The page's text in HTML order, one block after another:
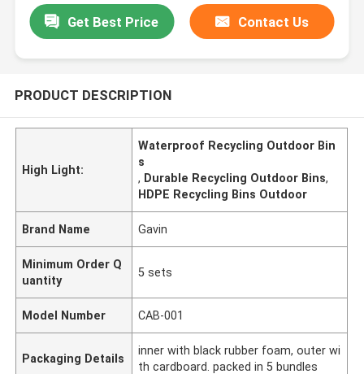
Get Best Price Contact Us
PRODUCT DESCRIPTION
High Light:
Waterproof Recycling Outdoor Bin
s
, Durable Recycling Outdoor Bins,
HDPE Recycling Bins Outdoor
Brand Name Gavin
Minimum Order Q
uantity
5 sets
Model Number CAB-001
Packaging Details
inner with black rubber foam, outer wi
th cardboard. packed in 5 bundles